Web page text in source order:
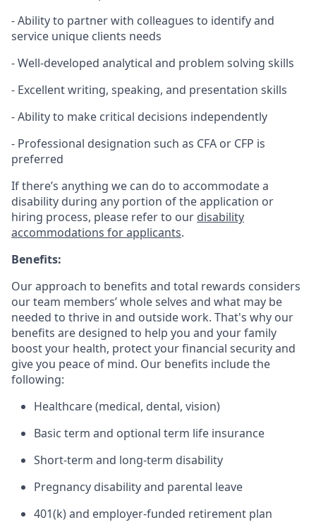
- Ability to partner with colleagues to identify and
service unique clients needs
- Well-developed analytical and problem solving skills
- Excellent writing, speaking, and presentation skills
- Ability to make critical decisions independently
- Professional designation such as CFA or CFP is
preferred
If there’s anything we can do to accommodate a
disability during any portion of the application or
hiring process, please refer to our disability
accommodations for applicants.
Benefits:
Our approach to benefits and total rewards considers
our team members’ whole selves and what may be
needed to thrive in and outside work. That's why our
benefits are designed to help you and your family
boost your health, protect your financial security and
give you peace of mind. Our benefits include the
following:
Healthcare (medical, dental, vision)
Basic term and optional term life insurance
Short-term and long-term disability
Pregnancy disability and parental leave
401(k) and employer-funded retirement plan